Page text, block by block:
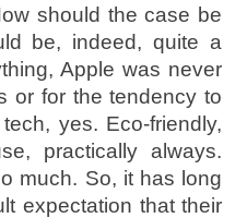
should the case be
be, indeed, quite a
Apple was never
or for the tendency to
yes. Eco-friendly,
practically always.
much. So, it has long
expectation that their